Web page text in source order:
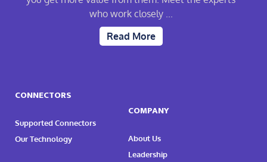
who work closely ...
Read More
CONNECTORS
Supported Connectors
Our Technology
COMPANY
About Us
Leadership